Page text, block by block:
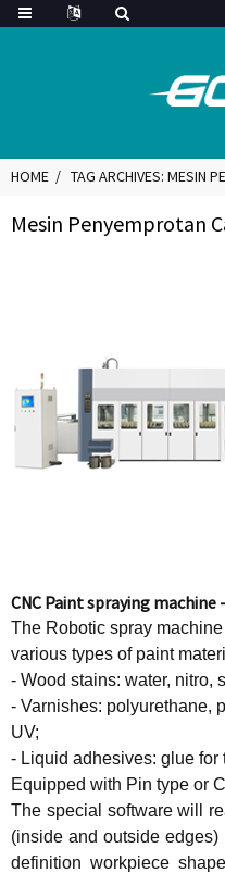
HOME TAG ARCHIVES: MESIN
Mesin Penyemprotan
CNC Paint spraying machine
The Robotic spray
various types of paint
- Wood stains: water, nitro,
- Varnishes: polyurethane,
UV;
- Liquid adhesives: glue for
Equipped with Pin type or
The special software will
(inside and outside
definition workpiece